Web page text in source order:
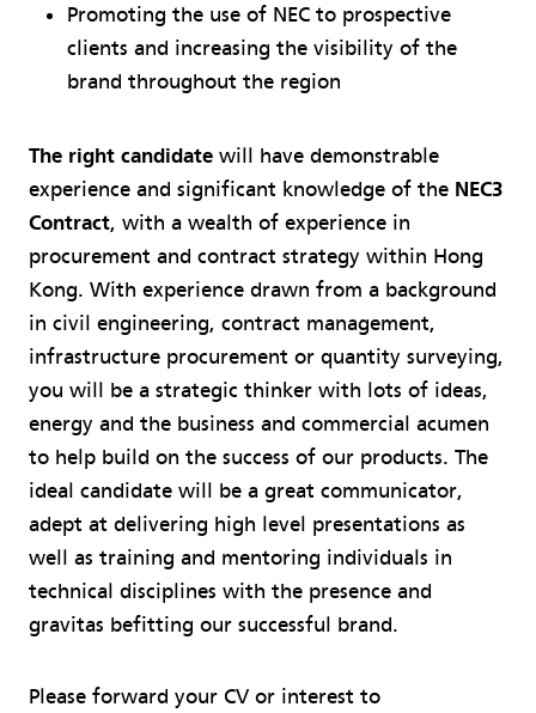
Promoting the use of NEC to prospective
clients and increasing the visibility of the
brand throughout the region
The right candidate will have demonstrable
experience and significant knowledge of the NEC3
Contract, with a wealth of experience in
procurement and contract strategy within Hong
Kong. With experience drawn from a background
in civil engineering, contract management,
infrastructure procurement or quantity surveying,
you will be a strategic thinker with lots of ideas,
energy and the business and commercial acumen
to help build on the success of our products. The
ideal candidate will be a great communicator,
adept at delivering high level presentations as
well as training and mentoring individuals in
technical disciplines with the presence and
gravitas befitting our successful brand.
Please forward your CV or interest to